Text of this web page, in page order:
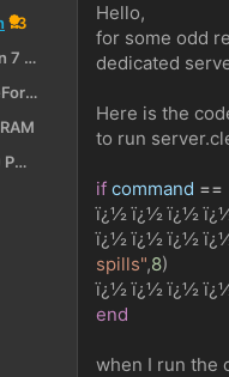
3
AMD Ryzen 7 3800X 8-Core Processor (x64)
NVIDIA GeForce RTX 2080 SUPER/PCIe/SSE2
Windows 10 Pro 10.0 64bit
Hello,
for some odd
dedicated
Here is the
to run
if command ==
ï¿½ ï¿½ ï¿½
ï¿½ ï¿½ ï¿½
spills",8)
ï¿½ ï¿½ ï¿½
end
when I run the